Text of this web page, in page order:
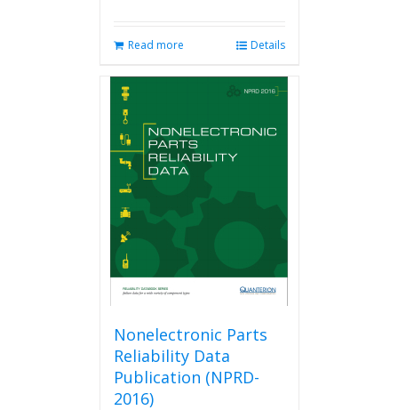
Read more Details
Nonelectronic Parts
Reliability Data
Publication (NPRD-
2016)